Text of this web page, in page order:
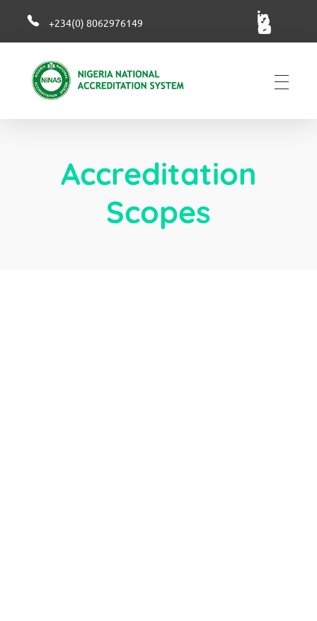
+234(0) 8062976149
Accreditation
Scopes